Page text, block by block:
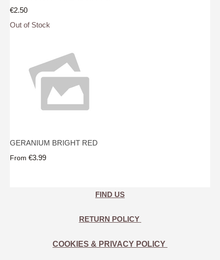
€2.50
Out of Stock
GERANIUM BRIGHT RED
From €3.99
FIND US
RETURN POLICY
COOKIES & PRIVACY POLICY